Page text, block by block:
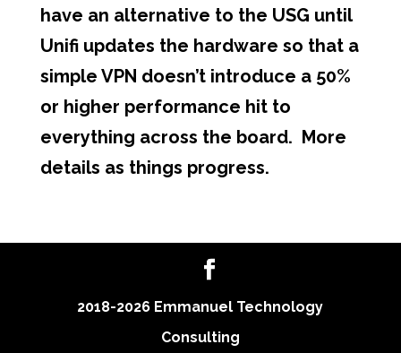
have an alternative to the USG until
Unifi updates the hardware so that a
simple VPN doesn’t introduce a 50%
or higher performance hit to
everything across the board. More
details as things progress.
2018-2026 Emmanuel Technology
Consulting